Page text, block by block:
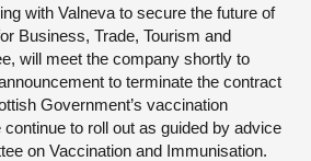
with Valneva to secure the future of
Business, Trade, Tourism and
will meet the company shortly to
to terminate the contract
Government’s vaccination
to roll out as guided by advice
on Vaccination and Immunisation.